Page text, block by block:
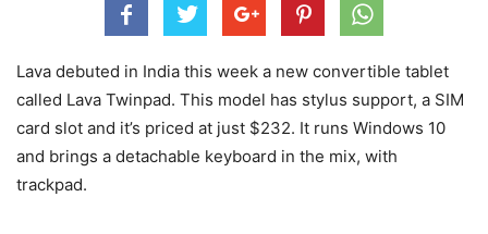
Lava debuted in India this week a new convertible tablet
called Lava Twinpad. This model has stylus support, a SIM
card slot and it’s priced at just $232. It runs Windows 10
and brings a detachable keyboard in the mix, with
trackpad.